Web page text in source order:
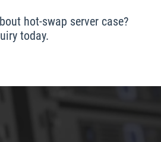
hot-swap server case?
today.